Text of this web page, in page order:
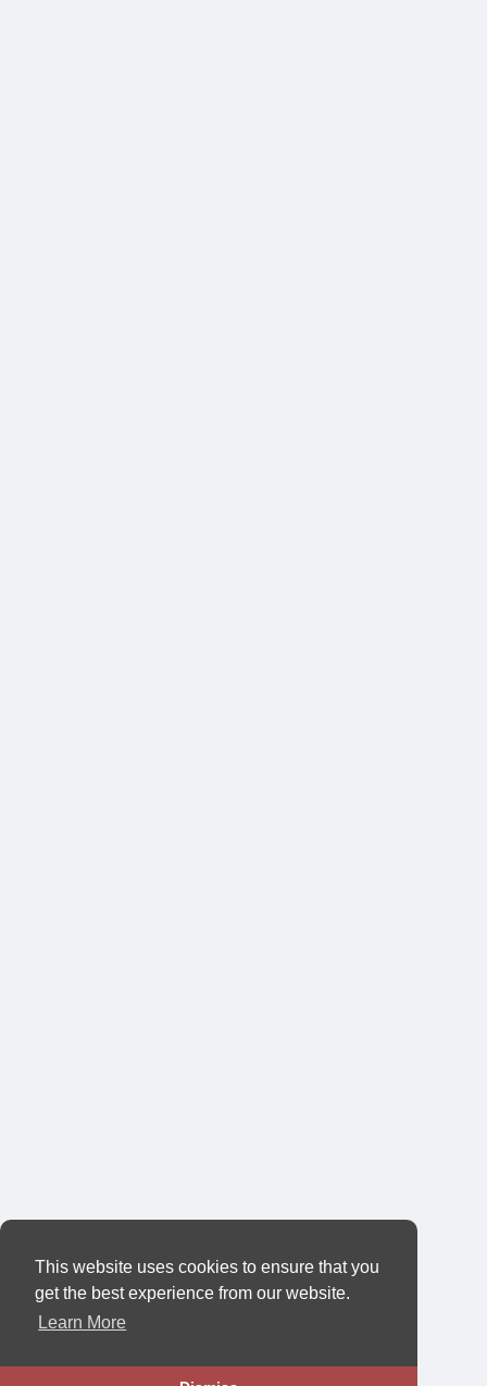
This website uses cookies to ensure that you
get the best experience from our website.
Learn More